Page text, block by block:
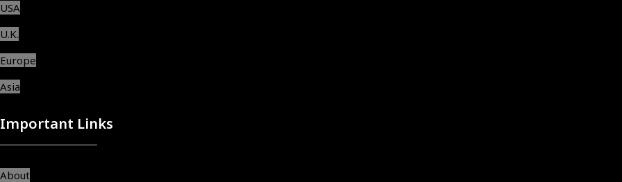
USA
U.K.
Europe
Asia
Important Links
About